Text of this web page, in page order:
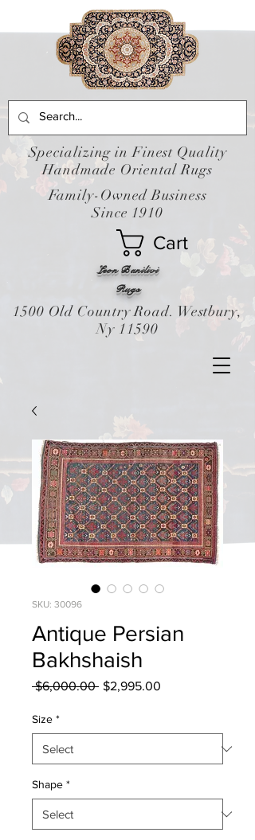
Leon Banilivi
Cart
Rugs
Specializing in Finest Quality
Handmade Oriental Rugs
Family-Owned Business
Since 1910
1500 Old Country Road. Westbury,
Ny 11590
SKU: 30096
Antique Persian
Bakhshaish
$6,000.00 Regular
$2,995.00
Size *
Shape *